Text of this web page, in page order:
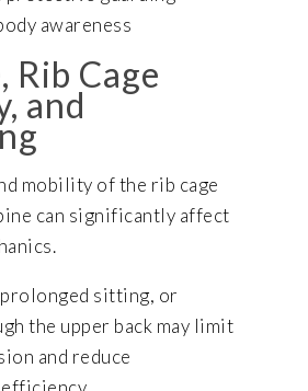
awareness
Rib Cage
and
mobility of the rib cage
can significantly affect
sitting, or
the upper back may limit
and reduce